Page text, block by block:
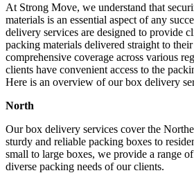
At Strong Move, we understand that
materials is an essential aspect of any
delivery services are designed to provide
packing materials delivered straight to
comprehensive coverage across various
clients have convenient access to the
Here is an overview of our box delivery
North
Our box delivery services cover the
sturdy and reliable packing boxes to
small to large boxes, we provide a range
diverse packing needs of our clients.